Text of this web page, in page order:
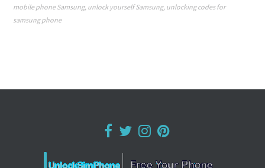
mobile phone Samsung, unlock yourself Samsung, unlocking codes for
samsung phone